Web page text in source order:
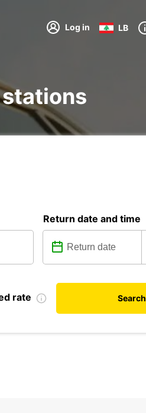
Log in LB
Return date and time
rate Search